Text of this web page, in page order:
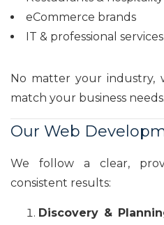
eCommerce brands
IT & professional services
No matter your industry,
match your business needs.
Our Web
We follow a clear,
consistent results:
Discovery &